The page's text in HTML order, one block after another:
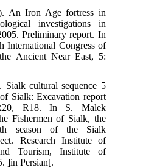
An Iron Age fortress in
investigations in
Preliminary report. In
International Congress of
Ancient Near East, 5:
cultural sequence 5
Sialk: Excavation report
R18. In S. Malek
Fishermen of Sialk, the
season of the Sialk
Research Institute of
Tourism, Institute of
]in Persian[.